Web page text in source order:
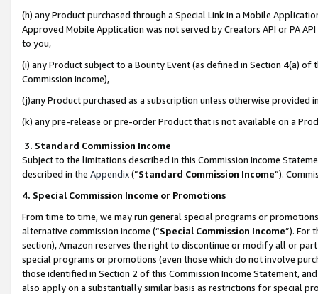
(h) any Product purchased through a Special Link in a Mobile
Approved Mobile Application was not served by Creators API or PA
to you,
(i) any Product subject to a Bounty Event (as defined in Section 4(a)
Commission Income),
(j)any Product purchased as a subscription unless otherwise provided
(k) any pre-release or pre-order Product that is not available on a
3. Standard Commission Income
Subject to the limitations described in this Commission Income
described in the Appendix(”Standard Commission Income”).
4. Special Commission Income or Promotions
From time to time, we may run general special programs or
alternative commission income (“Special Commission Income”). For
section), Amazon reserves the right to discontinue or modify all or
special programs or promotions (even those which do not involve
those identified in Section 2 of this Commission Income Statement,
also apply on a substantially similar basis as restrictions for special